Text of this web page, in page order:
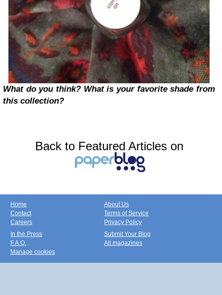
What do you think? What is your favorite shade from
this collection?
Back to Featured Articles on
Home
Contact
Careers
About Us
Terms of Service
Privacy Policy
In the Press
F.A.Q.
Manage cookies
Submit Your Blog
All magazines